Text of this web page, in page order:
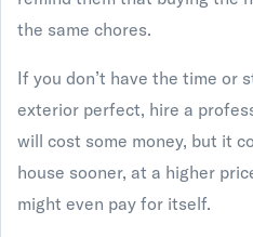
the same chores.
If you don’t have the time or
exterior perfect, hire a
will cost some money, but it
house sooner, at a higher
might even pay for itself.